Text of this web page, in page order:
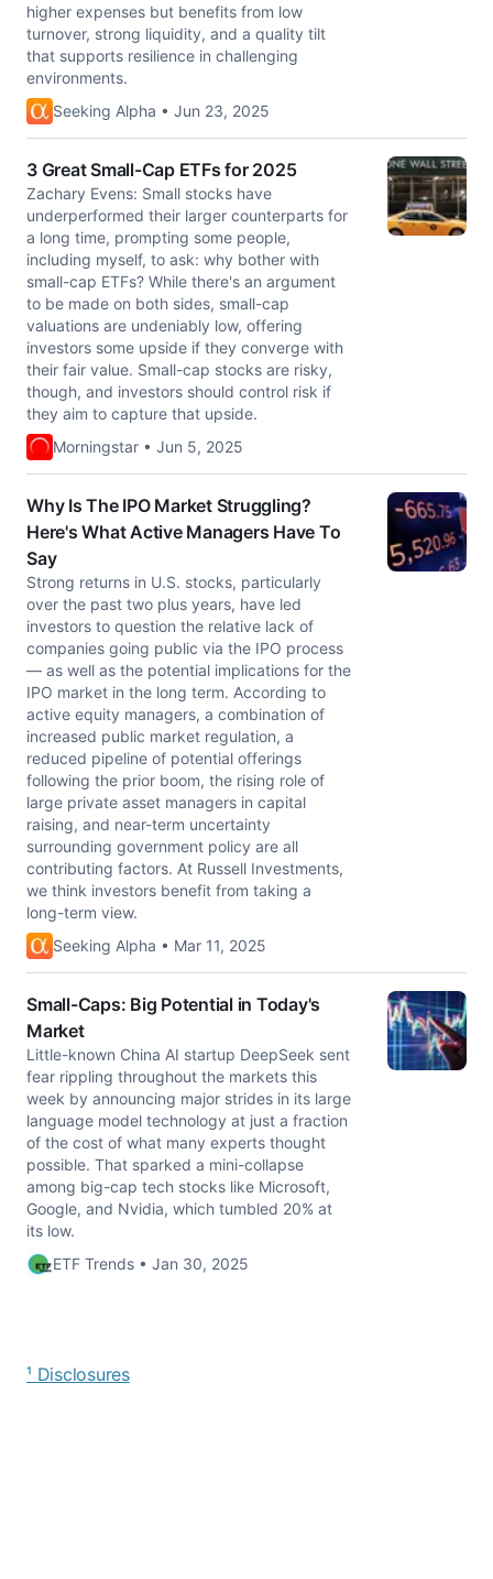
higher expenses but benefits from low
turnover, strong liquidity, and a quality tilt
that supports resilience in challenging
environments.
Seeking Alpha • Jun 23, 2025
3 Great Small-Cap ETFs for 2025
Zachary Evens: Small stocks have
underperformed their larger counterparts for
a long time, prompting some people,
including myself, to ask: why bother with
small-cap ETFs? While there's an argument
to be made on both sides, small-cap
valuations are undeniably low, offering
investors some upside if they converge with
their fair value. Small-cap stocks are risky,
though, and investors should control risk if
they aim to capture that upside.
Morningstar • Jun 5, 2025
Why Is The IPO Market Struggling?
Here's What Active Managers Have To
Say
Strong returns in U.S. stocks, particularly
over the past two plus years, have led
investors to question the relative lack of
companies going public via the IPO process
— as well as the potential implications for the
IPO market in the long term. According to
active equity managers, a combination of
increased public market regulation, a
reduced pipeline of potential offerings
following the prior boom, the rising role of
large private asset managers in capital
raising, and near-term uncertainty
surrounding government policy are all
contributing factors. At Russell Investments,
we think investors benefit from taking a
long-term view.
Seeking Alpha • Mar 11, 2025
Small-Caps: Big Potential in Today's
Market
Little-known China AI startup DeepSeek sent
fear rippling throughout the markets this
week by announcing major strides in its large
language model technology at just a fraction
of the cost of what many experts thought
possible. That sparked a mini-collapse
among big-cap tech stocks like Microsoft,
Google, and Nvidia, which tumbled 20% at
its low.
ETF Trends • Jan 30, 2025
¹ Disclosures